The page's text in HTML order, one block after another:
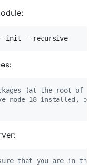
--init --recursive
(at the root of
node 18 installed,
that you are in